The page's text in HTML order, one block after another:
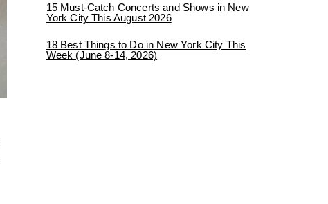
15 Must-Catch Concerts and Shows in New
York City This August 2026
18 Best Things to Do in New York City This
Week (June 8-14, 2026)